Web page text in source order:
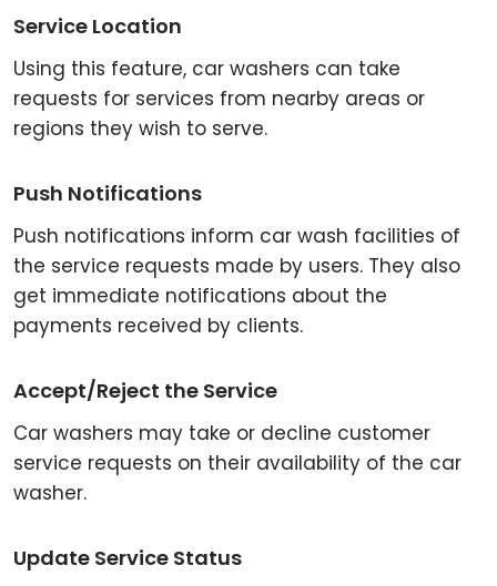
Service Location
Using this feature, car washers can take
requests for services from nearby areas or
regions they wish to serve.
Push Notifications
Push notifications inform car wash facilities of
the service requests made by users. They also
get immediate notifications about the
payments received by clients.
Accept/Reject the Service
Car washers may take or decline customer
service requests on their availability of the car
washer.
Update Service Status